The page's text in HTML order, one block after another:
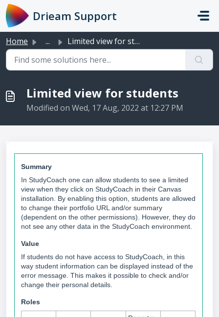
Skip to main content
Drieam Support
Home ... Limited view for students
Limited view for students
Modified on Wed, 17 Aug, 2022 at 12:27 PM
Summary
In StudyCoach one can allow students to see a limited
view when they click on StudyCoach in their Canvas
installation. By enabling this option, students are allowed
to change their portfolio URL and/or summary
(dependent on the other permissions). However, they do
not see any other data in the StudyCoach environment.
Value
If students do not have access to StudyCoach, in this
way student information can be displayed instead of the
error message. This makes it possible to check and/or
change their personal details.
Roles